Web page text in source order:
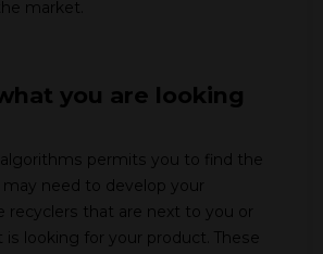
market.
you are looking
permits you to find the
need to develop your
recyclers that are next to you or
looking for your product. These